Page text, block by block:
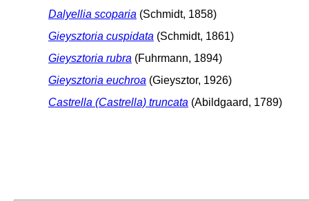
Dalyellia scoparia (Schmidt, 1858)
Gieysztoria cuspidata (Schmidt, 1861)
Gieysztoria rubra (Fuhrmann, 1894)
Gieysztoria euchroa (Gieysztor, 1926)
Castrella (Castrella) truncata (Abildgaard, 1789)